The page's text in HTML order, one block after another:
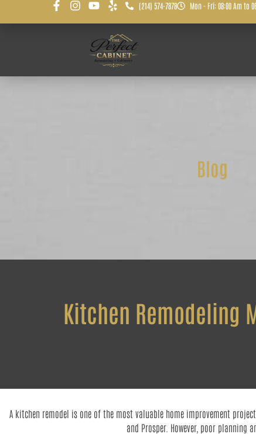
(214) 574-7878 Mon - Fri: 08:00 Am to
Blog
Kitchen Remodeling
A kitchen remodel is one of the most valuable home improvement
and Prosper. However, poor planning